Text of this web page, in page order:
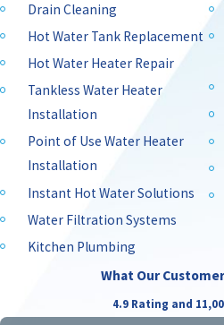
Drain Cleaning
Hot Water Tank Replacement
Hot Water Heater Repair
Tankless Water Heater
Installation
Point of Use Water Heater
Installation
Instant Hot Water Solutions
Water Filtration Systems
Kitchen Plumbing
What Our
4.9 Rating and